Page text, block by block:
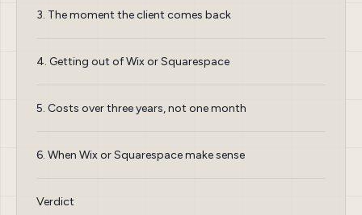
3. The moment the client comes back
4. Getting out of Wix or Squarespace
5. Costs over three years, not one month
6. When Wix or Squarespace make sense
Verdict